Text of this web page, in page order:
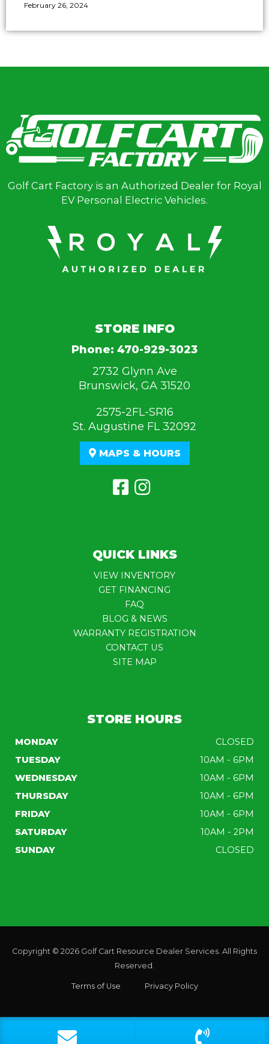
February 26, 2024
Golf Cart Factory is an Authorized Dealer for Royal
EV Personal Electric Vehicles.
STORE INFO
Phone: 470-929-3023
2732 Glynn Ave
Brunswick, GA 31520
2575-2FL-SR16
St. Augustine FL 32092
MAPS & HOURS
QUICK LINKS
VIEW INVENTORY
GET FINANCING
FAQ
BLOG & NEWS
WARRANTY REGISTRATION
CONTACT US
SITE MAP
STORE HOURS
MONDAY
CLOSED
TUESDAY
10AM - 6PM
WEDNESDAY
10AM - 6PM
THURSDAY
10AM - 6PM
FRIDAY
10AM - 6PM
SATURDAY
10AM - 2PM
SUNDAY
CLOSED
Copyright © 2026 Golf Cart Resource Dealer Services . All Rights
Reserved.
Terms of Use Privacy Policy